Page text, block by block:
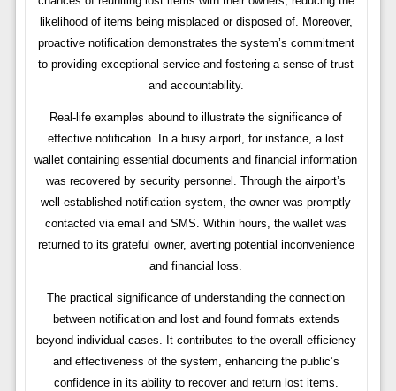
likelihood of items being misplaced or disposed of. Moreover,
proactive notification demonstrates the system’s commitment
to providing exceptional service and fostering a sense of trust
and accountability.
Real-life examples abound to illustrate the significance of
effective notification. In a busy airport, for instance, a lost
wallet containing essential documents and financial information
was recovered by security personnel. Through the airport’s
well-established notification system, the owner was promptly
contacted via email and SMS. Within hours, the wallet was
returned to its grateful owner, averting potential inconvenience
and financial loss.
The practical significance of understanding the connection
between notification and lost and found formats extends
beyond individual cases. It contributes to the overall efficiency
and effectiveness of the system, enhancing the public’s
confidence in its ability to recover and return lost items.